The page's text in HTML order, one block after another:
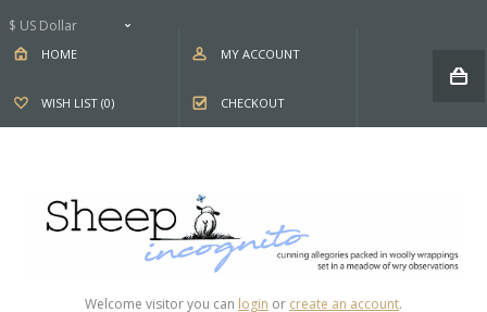
$ US Dollar
HOME MY ACCOUNT
WISH LIST (0) CHECKOUT
Welcome visitor you can login or create an account.